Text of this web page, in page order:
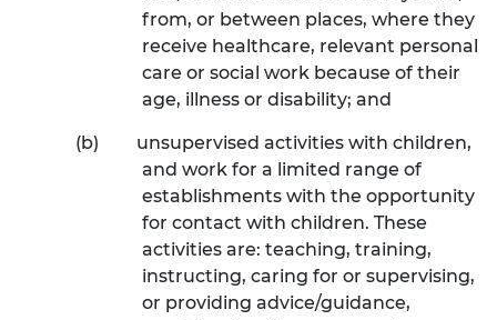
from, or between places, where they
receive healthcare, relevant personal
care or social work because of their
age, illness or disability; and
(b)
unsupervised activities with children,
and work for a limited range of
establishments with the opportunity
for contact with children. These
activities are: teaching, training,
instructing, caring for or supervising,
or providing advice/guidance,